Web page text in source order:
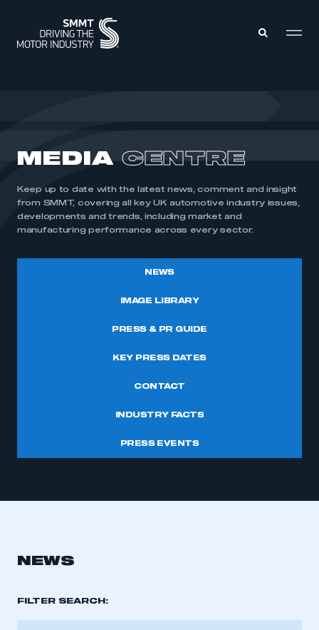
MEMBERSHIP
INTELLIGENCE
INTERNATIONAL
MEDIA CENTRE
MEDIA CENTRE
Keep up to date with the latest news, comment and insight
from SMMT, covering all key UK automotive industry issues,
developments and trends, including market and
manufacturing performance across every sector.
NEWS
IMAGE LIBRARY
PRESS & PR GUIDE
KEY PRESS DATES
CONTACT
INDUSTRY FACTS
PRESS EVENTS
NEWS
FILTER SEARCH: